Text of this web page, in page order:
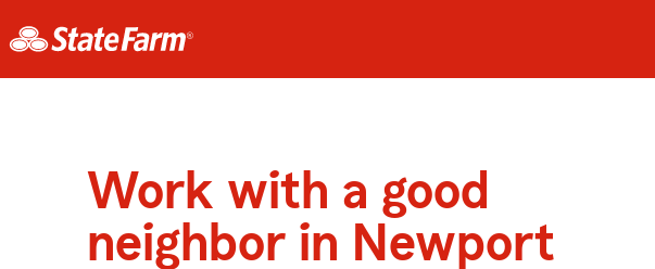
Work with a good
neighbor in Newport